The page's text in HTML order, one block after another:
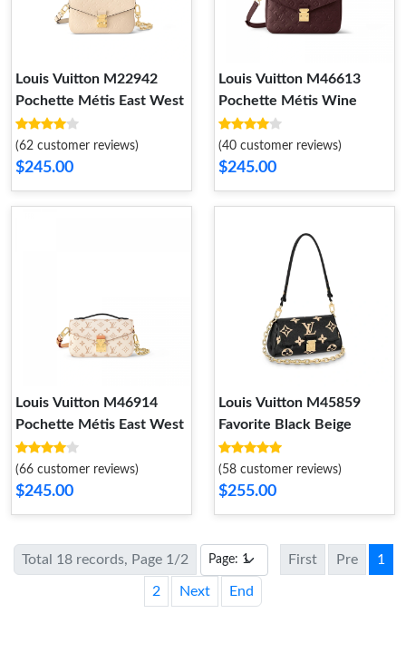
Louis Vuitton M22942
Pochette Métis East West
(62 customer reviews)
$245.00
Louis Vuitton M46613
Pochette Métis Wine
(40 customer reviews)
$245.00
Louis Vuitton M46914
Pochette Métis East West
(66 customer reviews)
$245.00
Louis Vuitton M45859
Favorite Black Beige
(58 customer reviews)
$255.00
Total 18 records, Page 1/2 First Pre 1
2 Next End